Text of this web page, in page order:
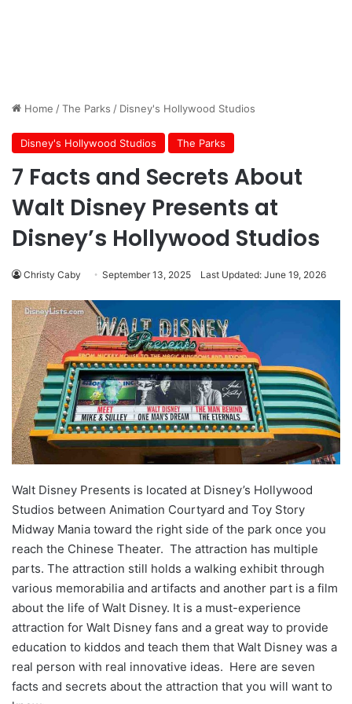
Home /The Parks / Disney's Hollywood Studios
Disney's Hollywood Studios The Parks
7 Facts and Secrets About
Walt Disney Presents at
Disney’s Hollywood Studios
Christy Caby September 13, 2025 Last Updated: June 19, 2026
Walt Disney Presents is located at Disney’s Hollywood
Studios between Animation Courtyard and Toy Story
Midway Mania toward the right side of the park once you
reach the Chinese Theater. The attraction has multiple
parts. The attraction still holds a walking exhibit through
various memorabilia and artifacts and another part is a film
about the life of Walt Disney. It is a must-experience
attraction for Walt Disney fans and a great way to provide
education to kiddos and teach them that Walt Disney was a
real person with real innovative ideas. Here are seven
facts and secrets about the attraction that you will want to